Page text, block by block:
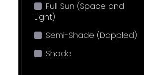
Full Sun (Space and
Light)
Semi-Shade (Dappled)
Shade